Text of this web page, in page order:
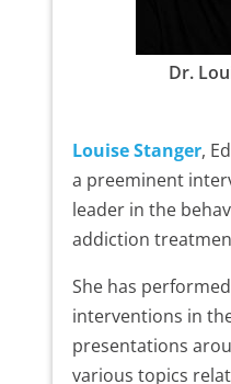
Dr.
Louise Stanger,
a preeminent
leader in the
addiction
She has
interventions in
presentations
various topics